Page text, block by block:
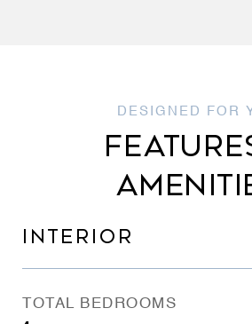
INTERIOR
TOTAL BEDROOMS